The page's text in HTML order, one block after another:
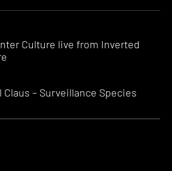
Culture live from Inverted
– Surveillance Species